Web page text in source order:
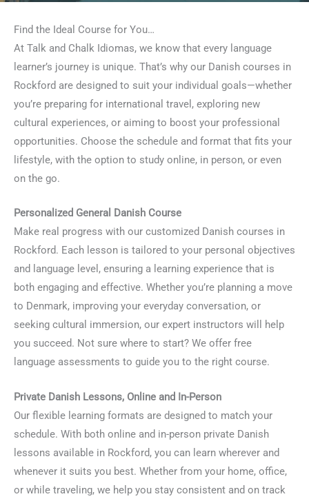
Find the Ideal Course for You…
At Talk and Chalk Idiomas, we know that every language
learner’s journey is unique. That’s why our Danish courses in
Rockford are designed to suit your individual goals—whether
you’re preparing for international travel, exploring new
cultural experiences, or aiming to boost your professional
opportunities. Choose the schedule and format that fits your
lifestyle, with the option to study online, in person, or even
on the go.
Personalized General Danish Course
Make real progress with our customized Danish courses in
Rockford. Each lesson is tailored to your personal objectives
and language level, ensuring a learning experience that is
both engaging and effective. Whether you’re planning a move
to Denmark, improving your everyday conversation, or
seeking cultural immersion, our expert instructors will help
you succeed. Not sure where to start? We offer free
language assessments to guide you to the right course.
Private Danish Lessons, Online and In-Person
Our flexible learning formats are designed to match your
schedule. With both online and in-person private Danish
lessons available in Rockford, you can learn wherever and
whenever it suits you best. Whether from your home, office,
or while traveling, we help you stay consistent and on track